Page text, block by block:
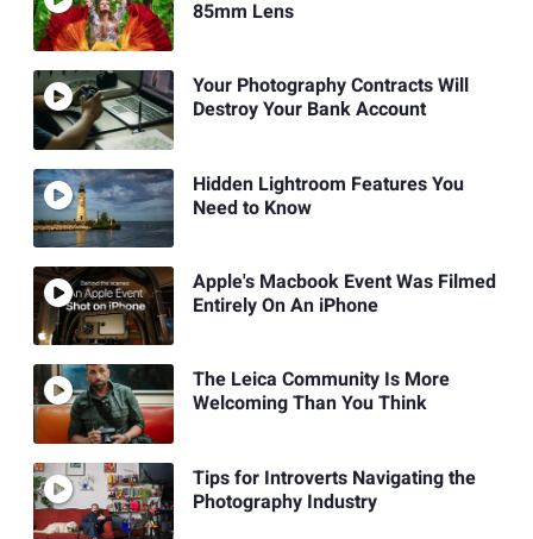
85mm Lens
Your Photography Contracts Will
Destroy Your Bank Account
Hidden Lightroom Features You
Need to Know
Apple's Macbook Event Was Filmed
Entirely On An iPhone
The Leica Community Is More
Welcoming Than You Think
Tips for Introverts Navigating the
Photography Industry